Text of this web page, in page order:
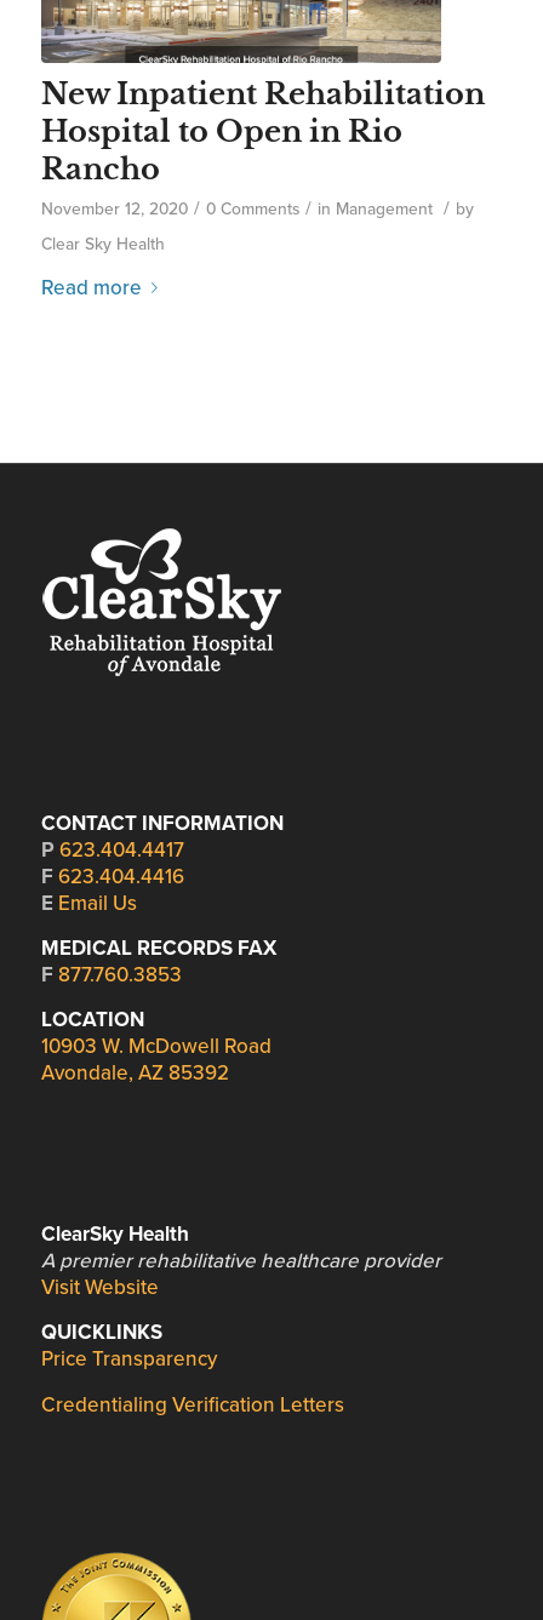
New Inpatient Rehabilitation
Hospital to Open in Rio
Rancho
November 12, 2020 / 0 Comments / in Management / by
Clear Sky Health
Read more
CONTACT INFORMATION
P 623.404.4417
F 623.404.4416
E Email Us
MEDICAL RECORDS FAX
F 877.760.3853
LOCATION
10903 W. McDowell Road
Avondale, AZ 85392
ClearSky Health
A premier rehabilitative healthcare provider
Visit Website
QUICKLINKS
Price Transparency
Credentialing Verification Letters